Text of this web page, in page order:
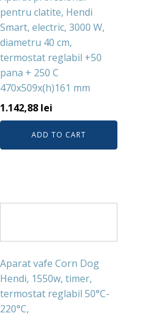
pentru clatite, Hendi
Smart, electric, 3000 W,
diametru 40 cm,
termostat reglabil +50
pana + 250 C
470x509x(h)161 mm
1.142,88 lei
ADD TO CART
Aparat vafe Corn Dog
Hendi, 1550w, timer,
termostat reglabil 50°C-
220°C,